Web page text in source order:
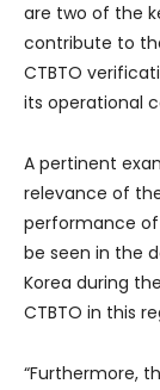
are two of the
contribute to
CTBTO
its operational
A pertinent
relevance of
performance of
be seen in the
Korea during
CTBTO in this
“Furthermore,